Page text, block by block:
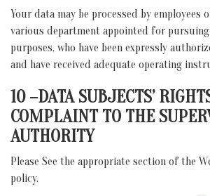
Your data may be processed by employees
various department appointed for
purposes, who have been expressly
and have received adequate operating
10 –DATA SUBJECTS’
COMPLAINT TO THE
AUTHORITY
Please See the appropriate section of the
policy.